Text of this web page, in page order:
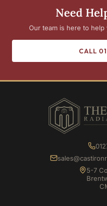
Need
Our team is here to
CALL
5-7